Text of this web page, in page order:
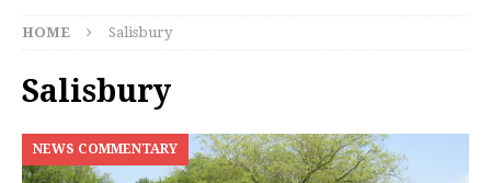
HOME Salisbury
Salisbury
NEWS COMMENTARY